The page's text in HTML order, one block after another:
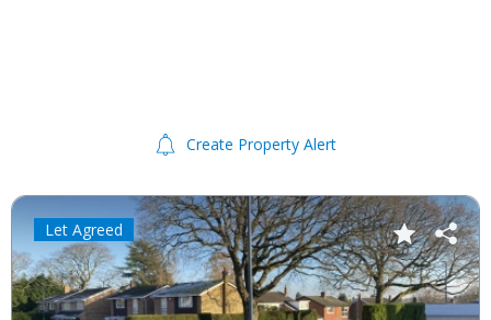
Create Property Alert
Let Agreed